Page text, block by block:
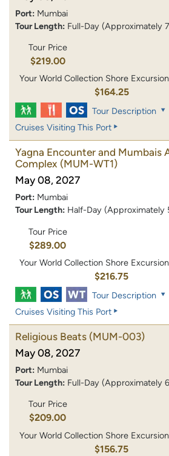
Port: Mumbai
Tour Length: Full-Day (Approximately
Tour Price
$219.00
Your World Collection Shore
$164.25
Tour Description
Cruises Visiting This Port
Yagna Encounter and Mumbais
Complex (MUM-WT1)
May 08, 2027
Port: Mumbai
Tour Length: Half-Day (Approximately
Tour Price
$289.00
Your World Collection Shore
$216.75
Tour Description
Cruises Visiting This Port
Religious Beats (MUM-003)
May 08, 2027
Port: Mumbai
Tour Length: Full-Day (Approximately
Tour Price
$209.00
Your World Collection Shore
$156.75